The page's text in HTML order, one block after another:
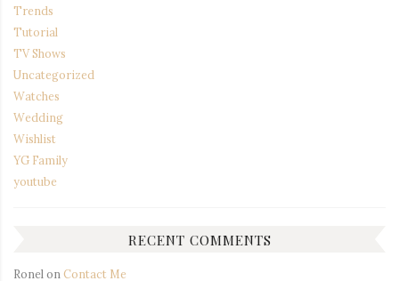
Trends
Tutorial
TV Shows
Uncategorized
Watches
Wedding
Wishlist
YG Family
youtube
RECENT COMMENTS
Ronel on Contact Me